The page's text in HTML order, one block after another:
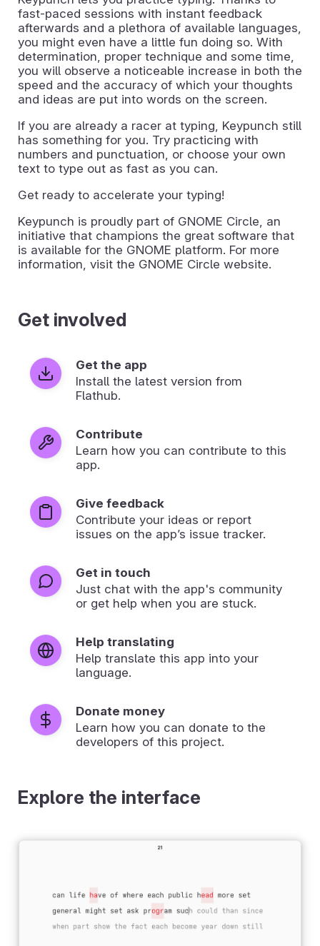
fast-paced sessions with instant feedback
afterwards and a plethora of available languages,
you might even have a little fun doing so. With
determination, proper technique and some time,
you will observe a noticeable increase in both the
speed and the accuracy of which your thoughts
and ideas are put into words on the screen.
If you are already a racer at typing, Keypunch still
has something for you. Try practicing with
numbers and punctuation, or choose your own
text to type out as fast as you can.
Get ready to accelerate your typing!
Keypunch is proudly part of GNOME Circle, an
initiative that champions the great software that
is available for the GNOME platform. For more
information, visit the GNOME Circle website.
Get involved
Get the app
Install the latest version from
Flathub.
Contribute
Learn how you can contribute to this
app.
Give feedback
Contribute your ideas or report
issues on the app’s issue tracker.
Get in touch
Just chat with the app's community
or get help when you are stuck.
Help translating
Help translate this app into your
language.
Donate money
Learn how you can donate to the
developers of this project.
Explore the interface